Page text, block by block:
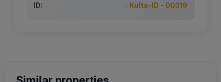
ID: Kulta-ID - 00319